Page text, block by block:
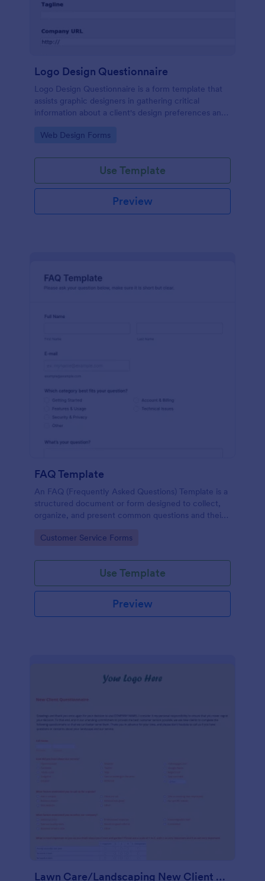
Logo Design Questionnaire
Logo Design Questionnaire is a form template that
assists graphic designers in gathering critical
information about a client's design preferences and
layout and easy customization features.
Go to Category:
Web Design Forms
Use Template
Preview
FAQ Template
An FAQ (Frequently Asked Questions) Template is a
structured document or form designed to collect,
organize, and present common questions and their
or organization.
Go to Category:
Customer Service Forms
Use Template
Preview
Lawn Care/Landscaping New Client Questionnaire